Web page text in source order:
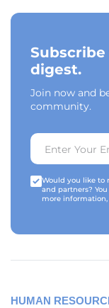
digest.
Join now and
community.
Would you like to
and partners?
more information,
HUMAN